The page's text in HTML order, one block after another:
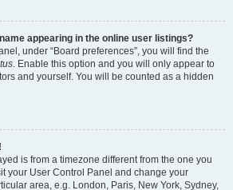
appearing in the online user listings?
under “Board preferences”, you will find the
. Enable this option and you will only appear to
and yourself. You will be counted as a hidden
is from a timezone different from the one you
your User Control Panel and change your
area, e.g. London, Paris, New York, Sydney,